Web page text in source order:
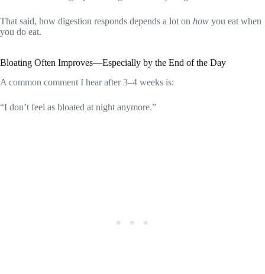
That said, how digestion responds depends a lot on how you eat when
you do eat.
Bloating Often Improves—Especially by the End of the Day
A common comment I hear after 3–4 weeks is:
“I don’t feel as bloated at night anymore.”